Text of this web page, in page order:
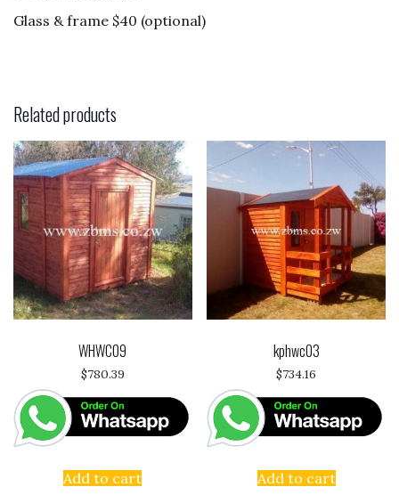
Glass & frame $40 (optional)
Related products
WHWC09
$780.39
Add to cart
kphwc03
$734.16
Add to cart